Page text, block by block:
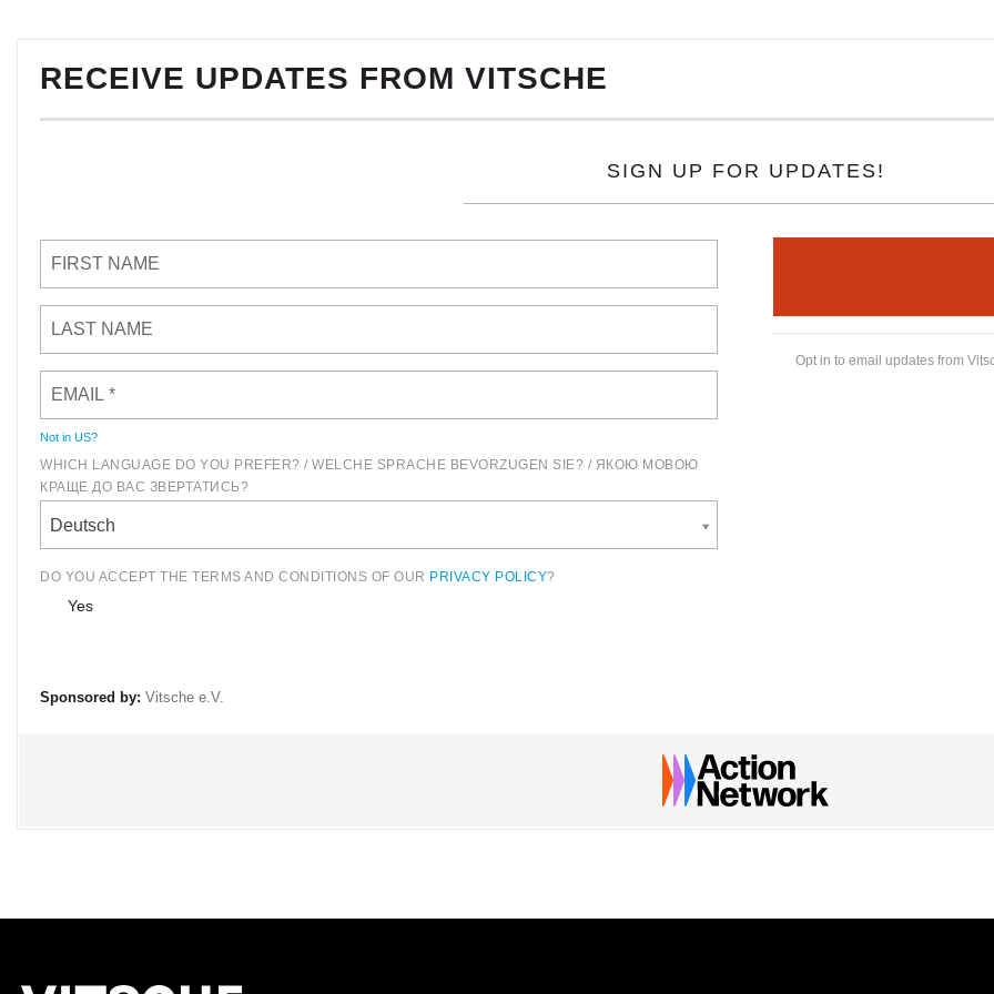
RECEIVE UPDATES FROM VITSCHE
SIGN UP FOR UPDATES!
Not in US?
WHICH LANGUAGE DO YOU PREFER? / WELCHE SPRACHE BEVORZUGEN SIE? / ЯКОЮ МОВОЮ
КРАЩЕ ДО ВАС ЗВЕРТАТИСЬ?
Deutsch
DO YOU ACCEPT THE TERMS AND CONDITIONS OF OUR PRIVACY POLICY?
Yes
Opt in to email updates from
Sponsored by: Vitsche e.V.